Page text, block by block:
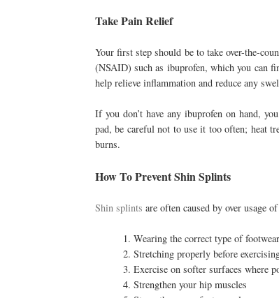
Take Pain Relief
Your first step should be to take over-the-
(NSAID) such as ibuprofen, which you can
help relieve inflammation and reduce any
If you don’t have any ibuprofen on hand,
pad, be careful not to use it too often; heat
burns.
How To Prevent Shin Splints
Shin splints are often caused by over usage
1. Wearing the correct type of footwear
2. Stretching properly before
3. Exercise on softer surfaces where
4. Strengthen your hip muscles